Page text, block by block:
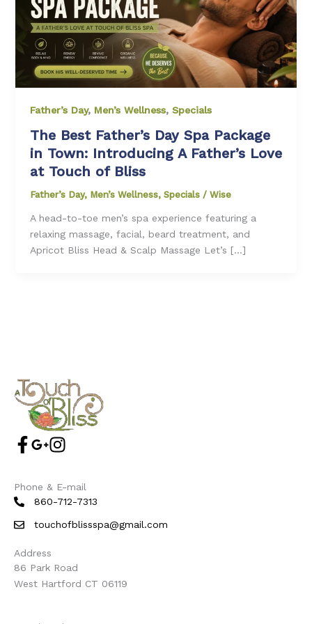
Father’s Day, Men’s Wellness, Specials
The Best Father’s Day Spa Package
in Town: Introducing A Father’s Love
at Touch of Bliss
Father’s Day, Men’s Wellness, Specials/ Wise
A head-to-toe men’s spa experience featuring a
relaxing massage, facial, beard treatment, and
Apricot Bliss Head & Scalp Massage Let’s […]
Phone & E-mail
860-712-7313
touchofblissspa@gmail.com
Address
86 Park Road
West Hartford CT 06119